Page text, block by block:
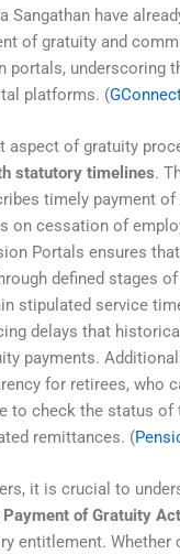
Sangathan have
of gratuity and
portals, underscoring
platforms. (
aspect of gratuity
statutory timelines.
timely payment
on cessation of
Portals ensures
defined stages
stipulated service
delays that
payments.
for retirees, who
to check the status of
remittances. (
it is crucial to
Payment of Gratuity
entitlement. Whether